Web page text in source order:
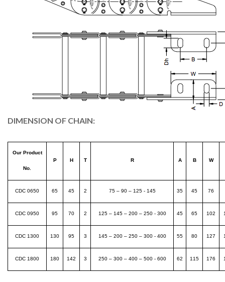
DIMENSION OF CHAIN:
Our Product
No.
P H T R A B W
CDC 0650 65 45 2 75 – 90 – 125 - 145 35 45 76
CDC 0950 95 70 2 125 – 145 – 200 – 250 - 300 45 65 102
CDC 1300 130 95 3 145 – 200 – 250 – 300 - 400 55 80 127
CDC 1800 180 142 3 250 – 300 – 400 – 500 - 600 62 115 176